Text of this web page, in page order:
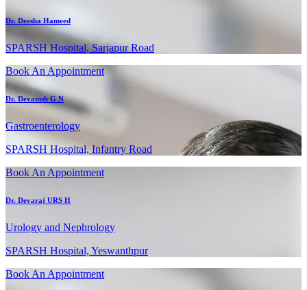
Dr. Deesha Hameed
SPARSH Hospital, Sarjapur Road
Book An Appointment
Dr. Devamsh G N
Gastroenterology
SPARSH Hospital, Infantry Road
Book An Appointment
Dr. Devaraj URS H
Urology and Nephrology
SPARSH Hospital, Yeswanthpur
Book An Appointment